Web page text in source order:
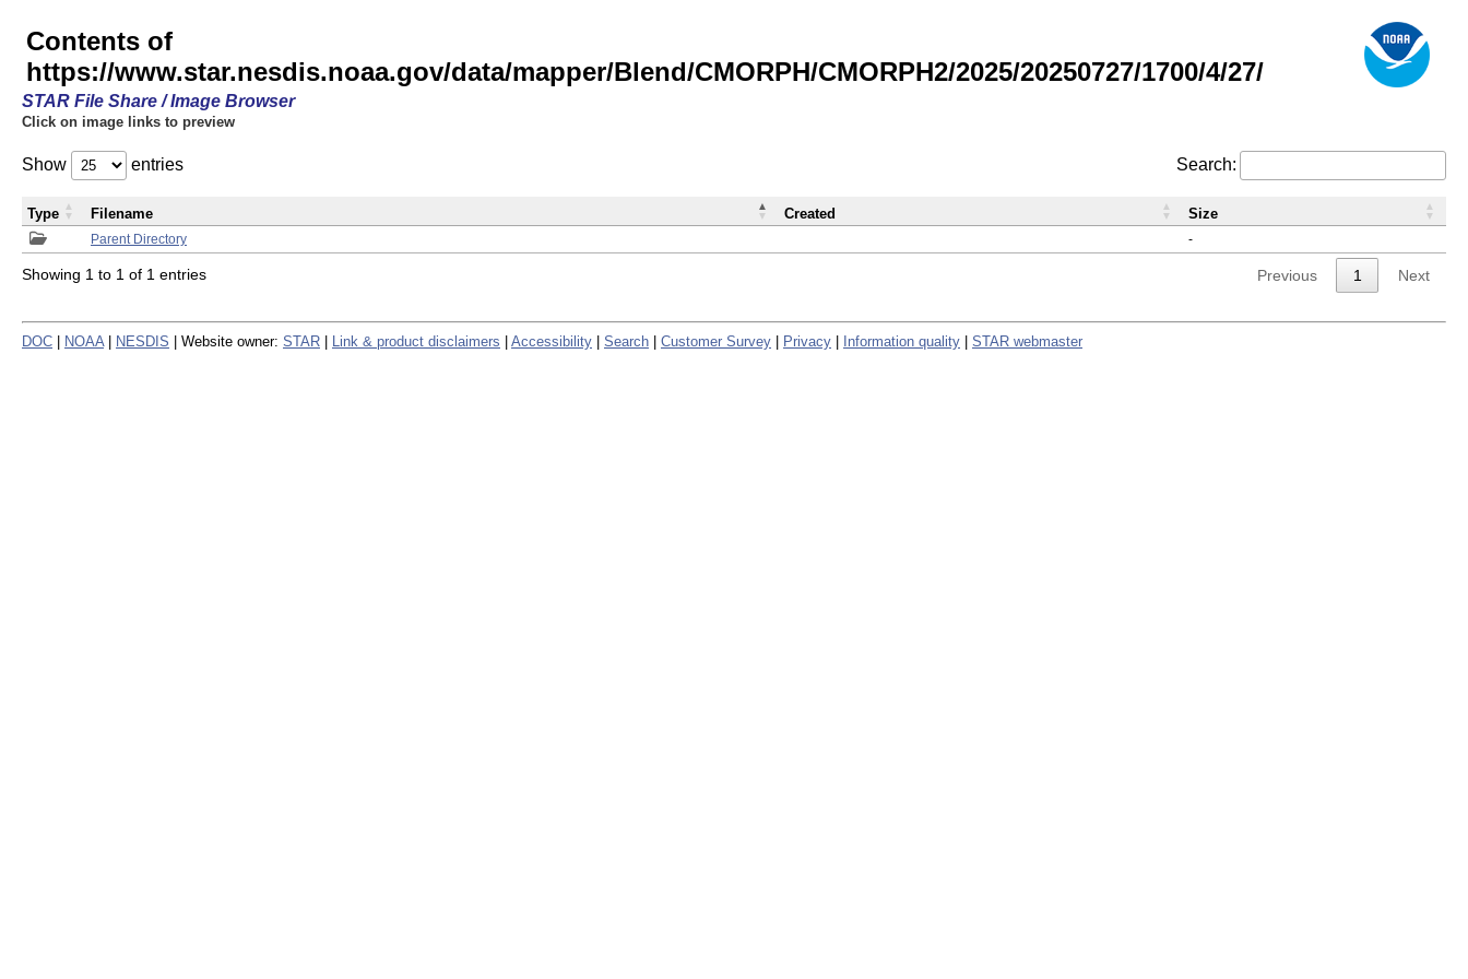
Contents of
https://www.star.nesdis.noaa.gov/data/mapper/Blend/CMORPH/CMORPH2/2025/20250727/1700/4/27/
STAR File Share / Image Browser
Click on image links to preview
Show entries Search:
Parent Directory -
Type Filename Created Size
Showing 1 to 1 of 1 entries Previous 1 Next
DOC NOAA NESDIS | Website owner: STAR Link & product disclaimers Accessibility Search Customer Survey Privacy Information quality STAR webmaster